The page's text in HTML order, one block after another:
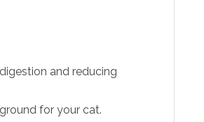
and reducing
for your cat.